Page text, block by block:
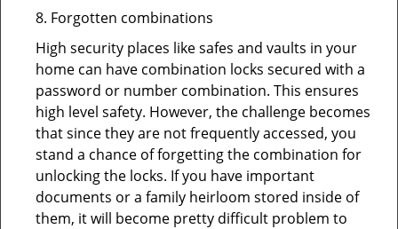
8. Forgotten combinations
High security places like safes and vaults in your
home can have combination locks secured with a
password or number combination. This ensures
high level safety. However, the challenge becomes
that since they are not frequently accessed, you
stand a chance of forgetting the combination for
unlocking the locks. If you have important
documents or a family heirloom stored inside of
them, it will become pretty difficult problem to